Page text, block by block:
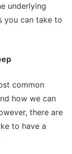
underlying
you can take to
common
how we can
there are
to have a